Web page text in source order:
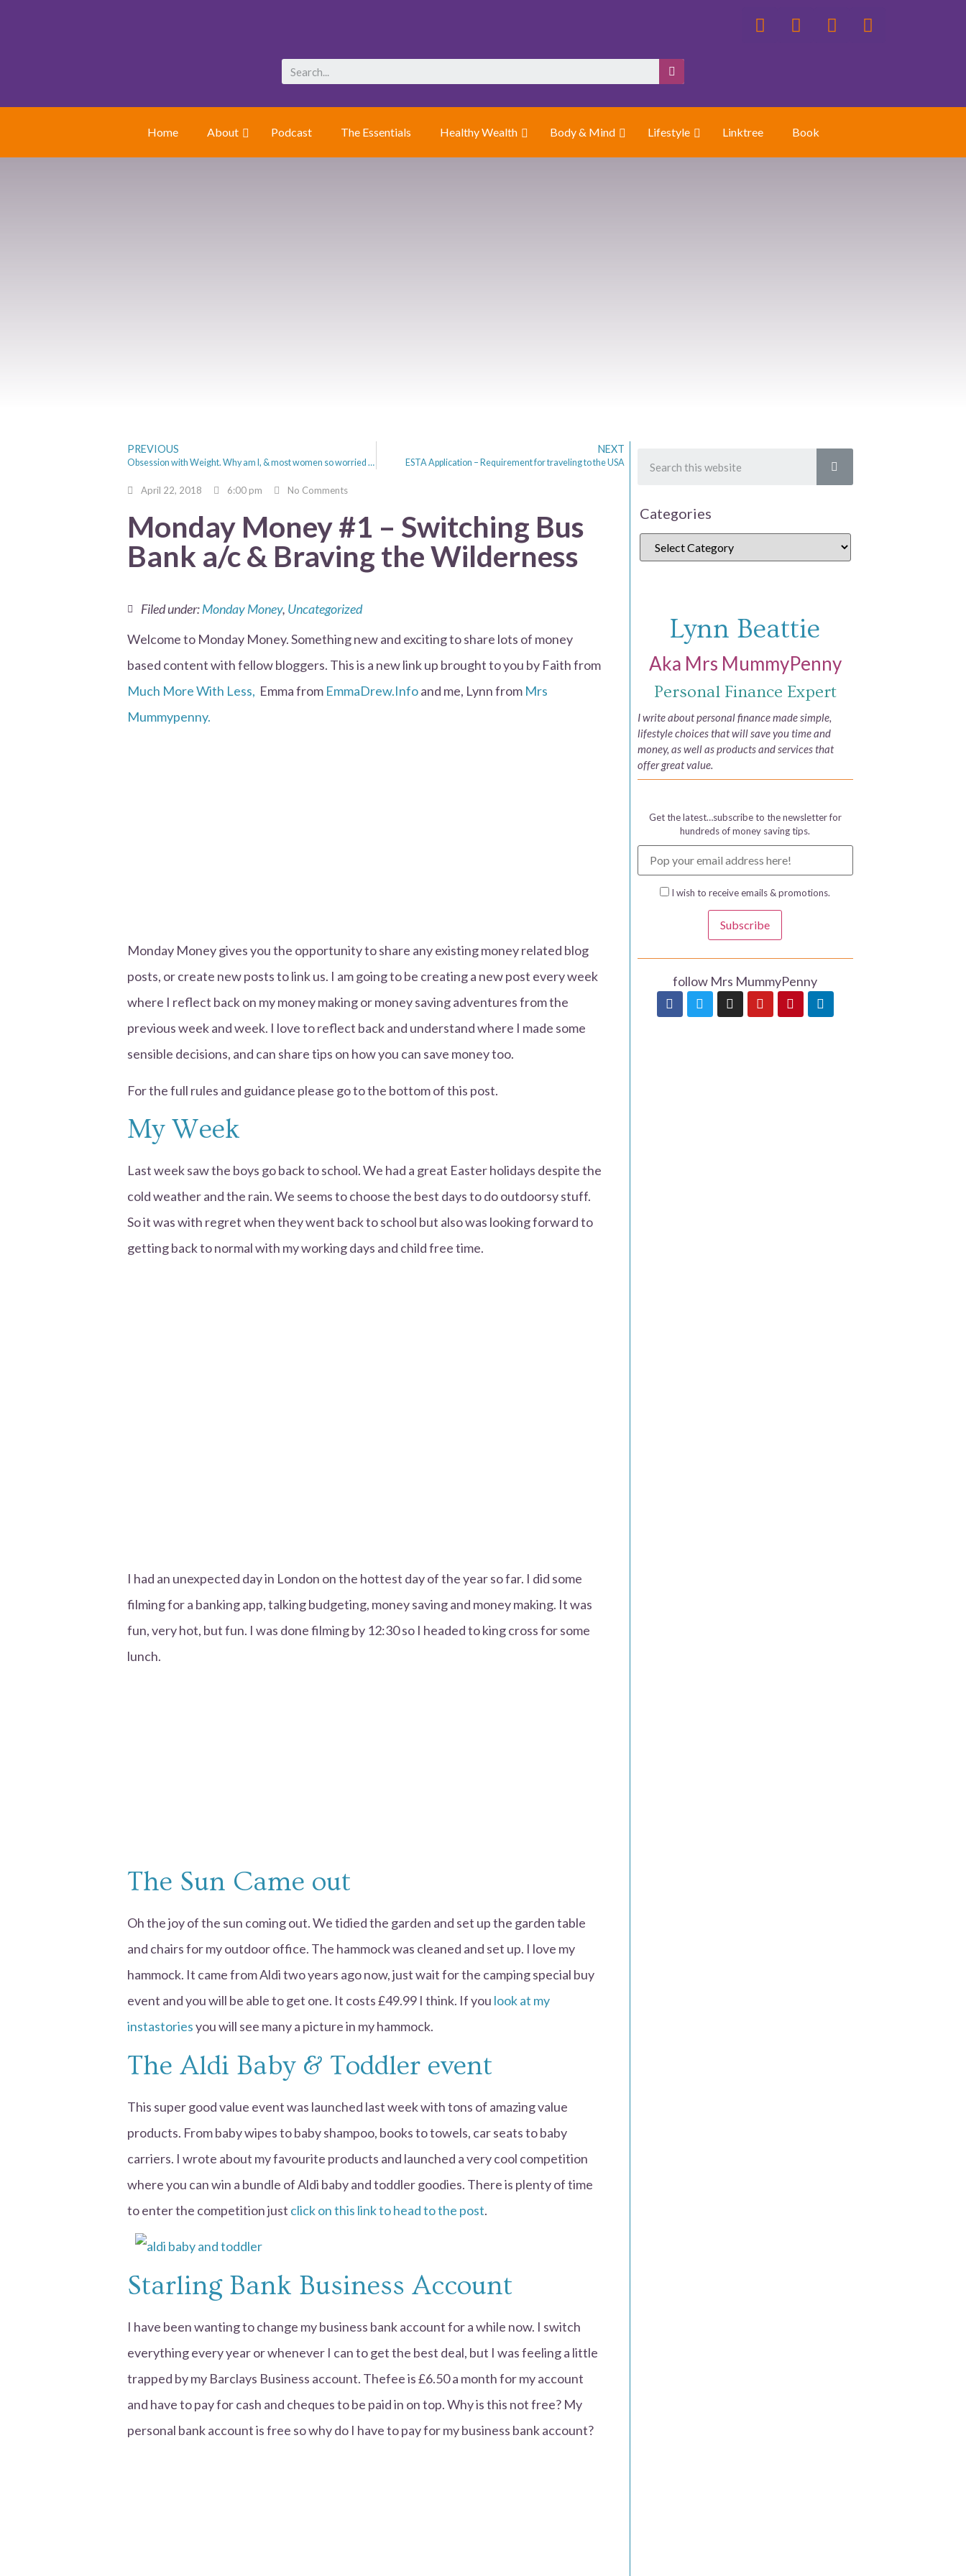
Home About Podcast The Essentials Healthy Wealth Body & Mind Lifestyle Linktree Book
PREVIOUS
Obsession with Weight. Why am I, & most women so worried about it?
NEXT
ESTA Application – Requirement for traveling to the USA
April 22, 2018 6:00 pm No Comments
Monday Money #1 – Switching Bus
Bank a/c & Braving the Wilderness
Filed under:Monday Money, Uncategorized
Welcome to Monday Money. Something new and exciting to share lots of money
based content with fellow bloggers. This is a new link up brought to you by Faith from
Much More With Less, Emma from EmmaDrew.Infoand me, Lynn from Mrs
Mummypenny.
Monday Money gives you the opportunity to share any existing money related blog
posts, or create new posts to link us. I am going to be creating a new post every week
where I reflect back on my money making or money saving adventures from the
previous week and week. I love to reflect back and understand where I made some
sensible decisions, and can share tips on how you can save money too.
For the full rules and guidance please go to the bottom of this post.
My Week
Last week saw the boys go back to school. We had a great Easter holidays despite the
cold weather and the rain. We seems to choose the best days to do outdoorsy stuff.
So it was with regret when they went back to school but also was looking forward to
getting back to normal with my working days and child free time.
I had an unexpected day in London on the hottest day of the year so far. I did some
filming for a banking app, talking budgeting, money saving and money making. It was
fun, very hot, but fun. I was done filming by 12:30 so I headed to king cross for some
lunch.
The Sun Came out
Oh the joy of the sun coming out. We tidied the garden and set up the garden table
and chairs for my outdoor office. The hammock was cleaned and set up. I love my
hammock. It came from Aldi two years ago now, just wait for the camping special buy
event and you will be able to get one. It costs £49.99 I think. If you look at my
instastoriesyou will see many a picture in my hammock.
The Aldi Baby & Toddler event
This super good value event was launched last week with tons of amazing value
products. From baby wipes to baby shampoo, books to towels, car seats to baby
carriers. I wrote about my favourite products and launched a very cool competition
where you can win a bundle of Aldi baby and toddler goodies. There is plenty of time
to enter the competition just click on this link to head to the post.
Starling Bank Business Account
I have been wanting to change my business bank account for a while now. I switch
everything every year or whenever I can to get the best deal, but I was feeling a little
trapped by my Barclays Business account. Thefee is £6.50 a month for my account
and have to pay for cash and cheques to be paid in on top. Why is this not free? My
personal bank account is free so why do I have to pay for my business bank account?
Categories
Lynn Beattie
Aka Mrs MummyPenny
Personal Finance Expert
I write about personal finance made simple,
lifestyle choices that will save you time and
money, as well as products and services that
offer great value.
Get the latest…subscribe to the newsletter for
hundreds of money saving tips.
I wish to receive emails & promotions.
Subscribe
follow Mrs MummyPenny